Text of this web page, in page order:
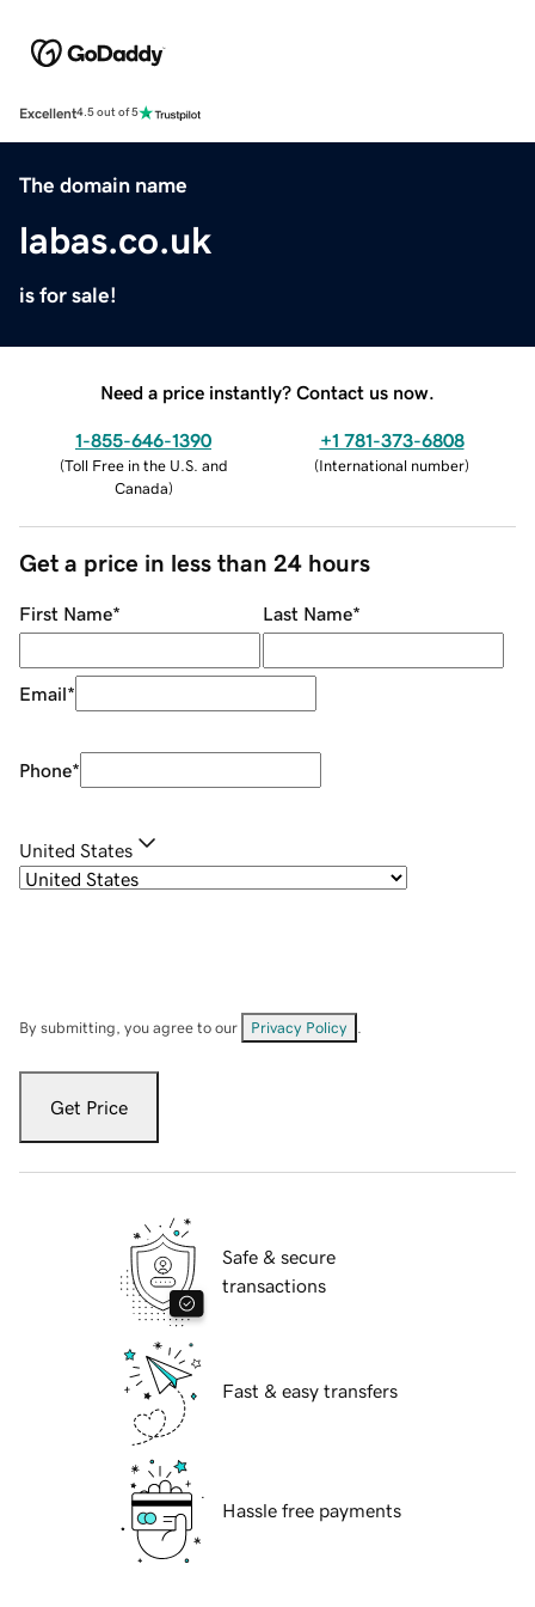
Excellent4.5 out of 5
The domain name
labas.co.uk
is for sale!
Need a price instantly? Contact us now.
1-855-646-1390
(Toll Free in the U.S. and
Canada)
+1 781-373-6808
(International number)
Get a price in less than 24 hours
First Name* Last Name*
Email*
Phone*
United States
By submitting, you agree to our Privacy Policy
Get Price
Safe & secure
transactions
Fast & easy transfers
Hassle free payments